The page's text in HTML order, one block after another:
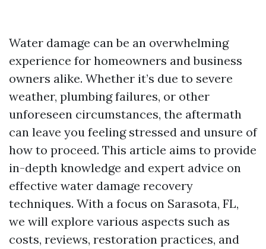
Water damage can be an overwhelming
experience for homeowners and business
owners alike. Whether it’s due to severe
weather, plumbing failures, or other
unforeseen circumstances, the aftermath
can leave you feeling stressed and unsure of
how to proceed. This article aims to provide
in-depth knowledge and expert advice on
effective water damage recovery
techniques. With a focus on Sarasota, FL,
we will explore various aspects such as
costs, reviews, restoration practices, and